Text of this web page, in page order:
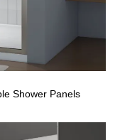
Shower Panels